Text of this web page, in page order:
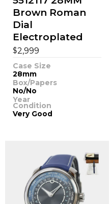
Brown Roman
Dial
Electroplated
$2,999
Case Size
28mm
Box/Papers
No/No
Year
Condition
Very Good